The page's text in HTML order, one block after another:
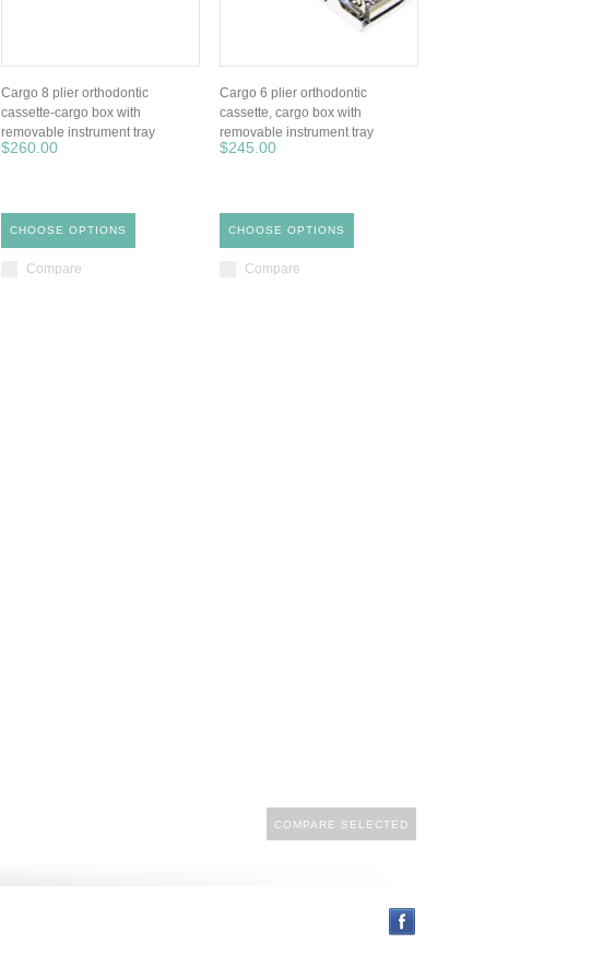
Cargo 8 plier orthodontic
cassette-cargo box with
removable instrument tray
$260.00
CHOOSE OPTIONS
Compare
Cargo 6 plier orthodontic
cassette, cargo box with
removable instrument tray
$245.00
CHOOSE OPTIONS
Compare